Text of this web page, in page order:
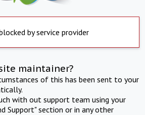
by service provider
maintainer?
of this has been sent to your
with out support team using your
Support" section or in any other